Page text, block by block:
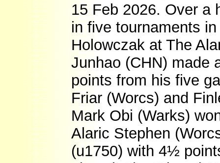
15 Feb 2026. Over a
in five tournaments
Holowczak at The
Junhao (CHN) made
points from his five
Friar (Worcs) and
Mark Obi (Warks)
Alaric Stephen
(u1750) with 4½